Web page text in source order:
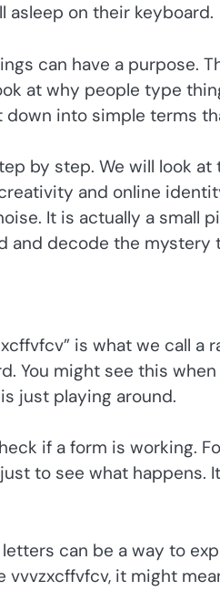
asleep on their keyboard.
can have a purpose.
at why people type
into simple terms
by step. We will look
and online
It is actually a small
and decode the mystery
is what we call a
You might see this
just playing around.
if a form is working.
to see what happens.
can be a way to
vvvzxcffvfcv, it might